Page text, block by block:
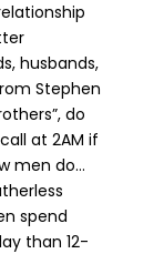
husbands,
Stephen
do
at 2AM if
men do…
spend
than 12-